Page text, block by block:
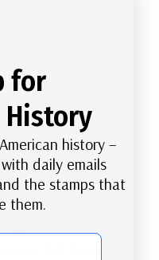
between
was the Texans
for
History
history –
with daily emails
the stamps that
them.